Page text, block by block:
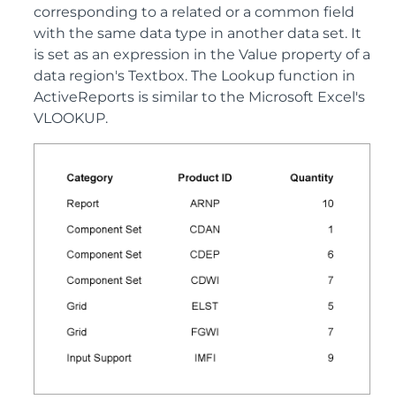
corresponding to a related or a common field
with the same data type in another data set. It
is set as an expression in the Value property of a
data region's Textbox. The Lookup function in
ActiveReports is similar to the Microsoft Excel's
VLOOKUP.